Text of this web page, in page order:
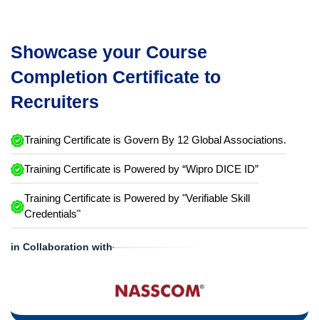
Showcase your Course
Completion Certificate to
Recruiters
Training Certificate is Govern By 12 Global Associations.
Training Certificate is Powered by “Wipro DICE ID”
Training Certificate is Powered by "Verifiable Skill
Credentials"
in Collaboration with